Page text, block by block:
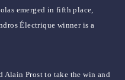
emerged in fifth place,
Électrique winner is a
Alain Prost to take the win and